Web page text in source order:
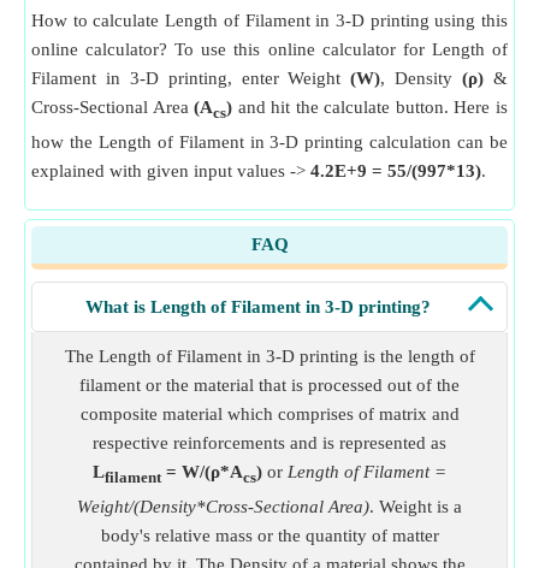
How to calculate Length of Filament in 3-D printing using this
online calculator? To use this online calculator for Length of
Filament in 3-D printing, enter Weight(W), Density(ρ) &
Cross-Sectional Area(Acs) and hit the calculate button. Here is
how the Length of Filament in 3-D printing calculation can be
explained with given input values -> 4.2E+9 = 55/(997*13).
FAQ
What is Length of Filament in 3-D printing?
The Length of Filament in 3-D printing is the length of
filament or the material that is processed out of the
composite material which comprises of matrix and
respective reinforcements and is represented as
Lfilament = W/(ρ*Acs) or Length of Filament =
Weight/(Density*Cross-Sectional Area). Weight is a
body's relative mass or the quantity of matter